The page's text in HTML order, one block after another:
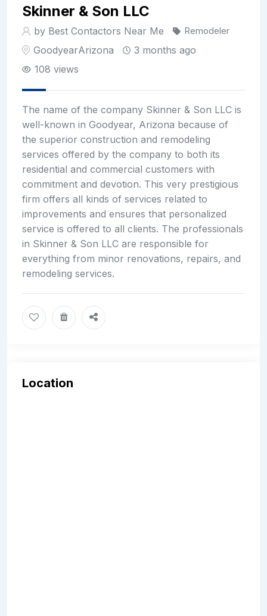
Skinner & Son LLC
by Best Contactors Near Me Remodeler
GoodyearArizona
3 months ago
108 views
The name of the company Skinner & Son LLC is
well-known in Goodyear, Arizona because of
the superior construction and remodeling
services offered by the company to both its
residential and commercial customers with
commitment and devotion. This very prestigious
firm offers all kinds of services related to
improvements and ensures that personalized
service is offered to all clients. The professionals
in Skinner & Son LLC are responsible for
everything from minor renovations, repairs, and
remodeling services.
Location